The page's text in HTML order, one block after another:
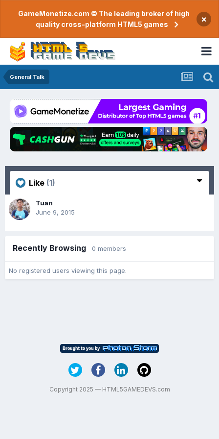
GameMonetize.com © The leading broker of high
quality cross-platform HTML5 games
×
General Talk
Like (1)
Tuan
June 9, 2015
Recently Browsing 0 members
No registered users viewing this page.
Copyright 2025 — HTML5GAMEDEVS.com